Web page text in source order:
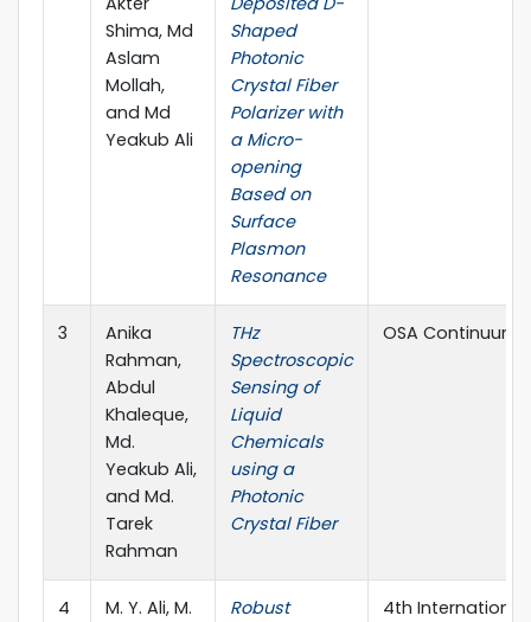
Shima, Md
Aslam
Mollah,
and Md
Yeakub Ali
Shaped
Photonic
Crystal Fiber
Polarizer with
a Micro-
opening
Based on
Surface
Plasmon
Resonance
3
Anika
Rahman,
Abdul
Khaleque,
Md.
Yeakub Ali,
and Md.
Tarek
Rahman
THz
Spectroscopic
Sensing of
Liquid
Chemicals
using a
Photonic
Crystal Fiber
OSA Continuum
4
M. Y. Ali, M.
Robust
4th International